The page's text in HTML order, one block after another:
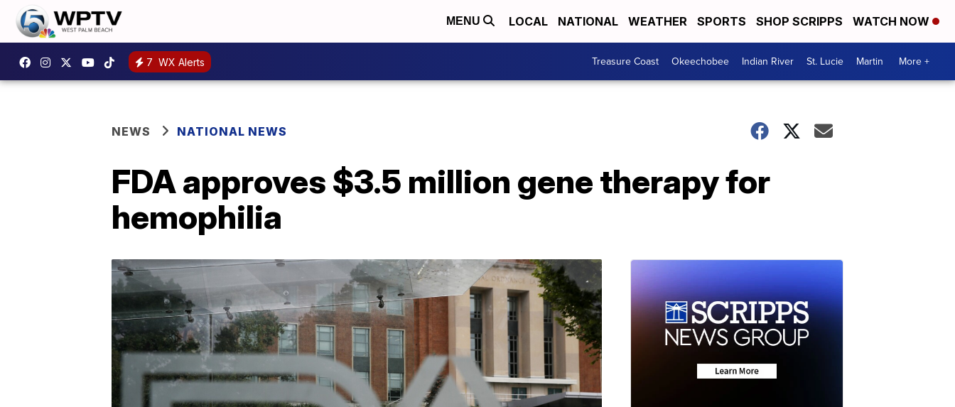
MENU LOCAL NATIONAL WEATHER SPORTS SHOP SCRIPPS WATCH NOW
7 WX Alerts Treasure Coast Okeechobee Indian River St. Lucie Martin More +
NEWS NATIONAL NEWS
FDA approves $3.5 million gene therapy for
hemophilia